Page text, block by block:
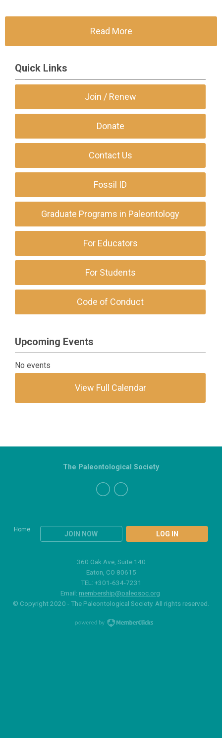
Read More
Quick Links
Join / Renew
Donate
Contact Us
Fossil ID
Graduate Programs in Paleontology
For Educators
For Students
Code of Conduct
Upcoming Events
No events
View Full Calendar
Home
JOIN NOW LOG IN
The Paleontological Society
360 Oak Ave, Suite 140
Eaton, CO 80615
TEL: +301-634-7231
Email: membership@paleosoc.org
© Copyright 2020 - The Paleontological Society. All rights reserved.